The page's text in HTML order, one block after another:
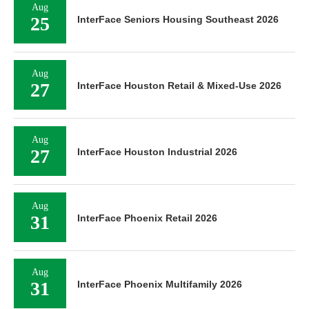
Aug
25 InterFace Seniors Housing Southeast 2026
Aug
27 InterFace Houston Retail & Mixed-Use 2026
Aug
27 InterFace Houston Industrial 2026
Aug
31 InterFace Phoenix Retail 2026
Aug
31 InterFace Phoenix Multifamily 2026